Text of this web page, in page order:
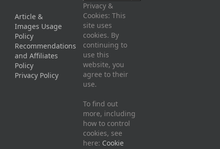
Article &
Images Usage
Policy
Recommendations
and Affiliates
Policy
Privacy Policy
Privacy &
Cookies: This
site uses
cookies. By
continuing to
use this
website, you
agree to their
use.
To find out
more, including
how to control
cookies, see
here: Cookie